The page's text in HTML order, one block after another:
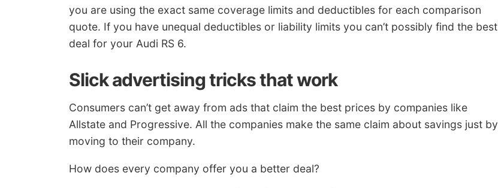
you are using the exact same coverage limits and deductibles for each comparison
quote. If you have unequal deductibles or liability limits you can’t possibly find the best
deal for your Audi RS 6.
Slick advertising tricks that work
Consumers can’t get away from ads that claim the best prices by companies like
Allstate and Progressive. All the companies make the same claim about savings just by
moving to their company.
How does every company offer you a better deal?